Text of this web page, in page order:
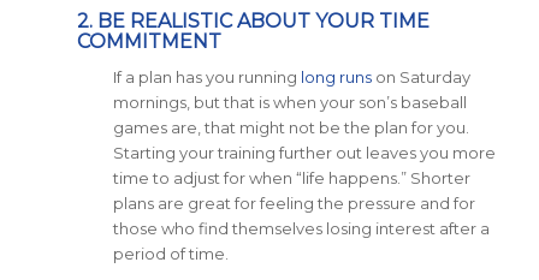
2. BE REALISTIC ABOUT YOUR TIME
COMMITMENT
If a plan has you running long runson Saturday
mornings, but that is when your son’s baseball
games are, that might not be the plan for you.
Starting your training further out leaves you more
time to adjust for when “life happens.” Shorter
plans are great for feeling the pressure and for
those who find themselves losing interest after a
period of time.